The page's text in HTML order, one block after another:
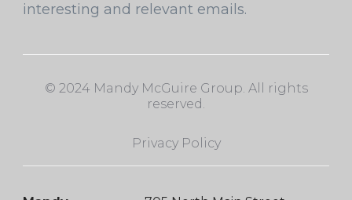
interesting and relevant emails.
© 2024 Mandy McGuire Group. All rights
reserved.
Privacy Policy